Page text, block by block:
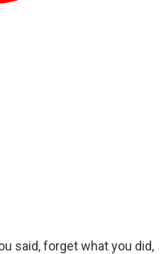
said, forget what you did,